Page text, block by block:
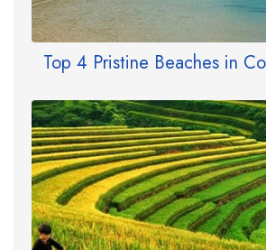
Top 4 Pristine Beaches in